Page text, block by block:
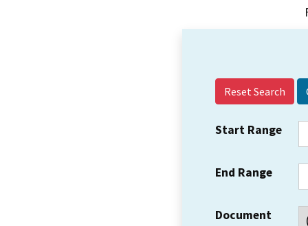
Reset Search
Start Range
End Range
Document